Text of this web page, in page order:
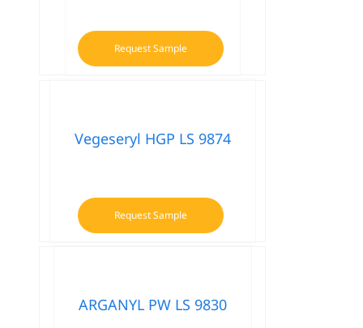
Request Sample
Vegeseryl HGP LS 9874
Request Sample
ARGANYL PW LS 9830